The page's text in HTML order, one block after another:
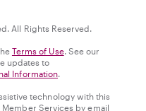
All Rights Reserved.
Terms of Use. See our
updates to
Information.
technology with this
Services by email